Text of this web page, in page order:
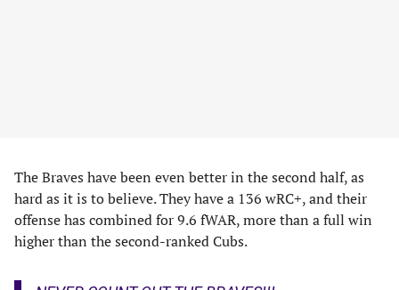
The Braves have been even better in the second half, as
hard as it is to believe. They have a 136 wRC+, and their
offense has combined for 9.6 fWAR, more than a full win
higher than the second-ranked Cubs.